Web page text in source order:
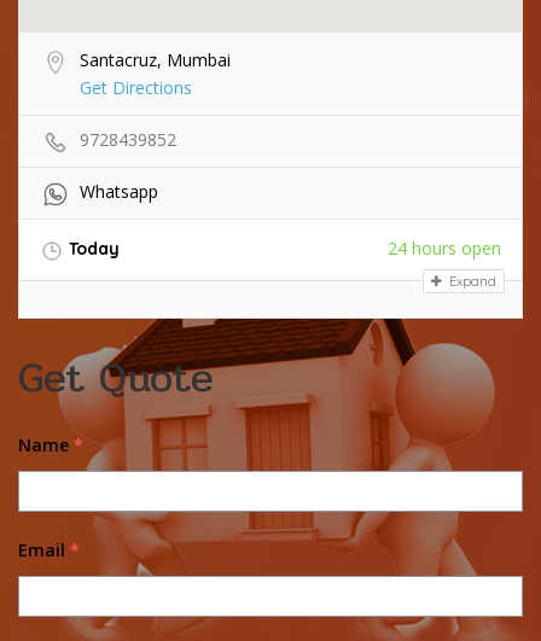
Santacruz, Mumbai
Get Directions
9728439852
Whatsapp
Today 24 hours open
Expand
Get Quote
Name *
Email *